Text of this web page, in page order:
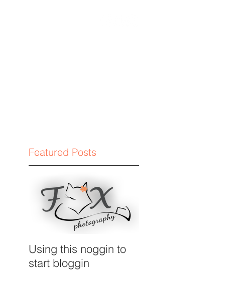
Featured Posts
Using this noggin to
start bloggin